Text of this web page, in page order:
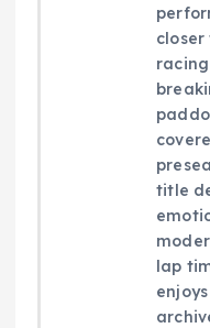
title
lap